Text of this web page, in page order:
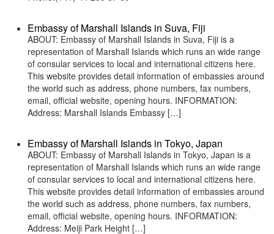
Embassy of Marshall Islands in Suva, Fiji
ABOUT: Embassy of Marshall Islands in Suva, Fiji is a
representation of Marshall Islands which runs an wide range
of consular services to local and international citizens here.
This website provides detail information of embassies around
the world such as address, phone numbers, fax numbers,
email, official website, opening hours. INFORMATION:
Address: Marshall Islands Embassy […]
Embassy of Marshall Islands in Tokyo, Japan
ABOUT: Embassy of Marshall Islands in Tokyo, Japan is a
representation of Marshall Islands which runs an wide range
of consular services to local and international citizens here.
This website provides detail information of embassies around
the world such as address, phone numbers, fax numbers,
email, official website, opening hours. INFORMATION:
Address: Meiji Park Height […]